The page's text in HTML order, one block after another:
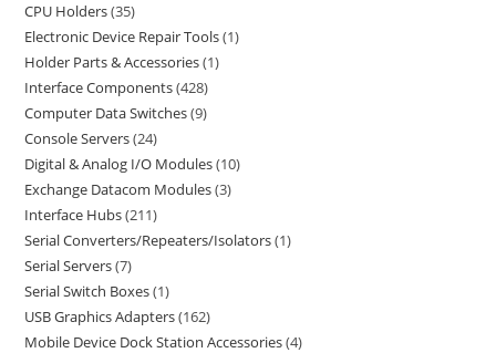
CPU Holders 35
Electronic Device Repair Tools 1
Holder Parts & Accessories 1
Interface Components 428
Computer Data Switches 9
Console Servers 24
Digital & Analog I/O Modules 10
Exchange Datacom Modules 3
Interface Hubs 211
Serial Converters/Repeaters/Isolators 1
Serial Servers 7
Serial Switch Boxes 1
USB Graphics Adapters 162
Mobile Device Dock Station Accessories 4